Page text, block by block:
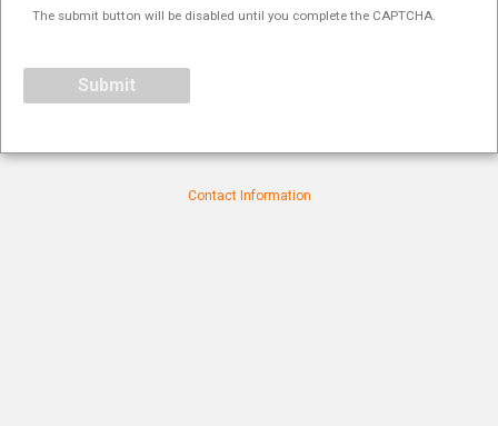
The submit button will be disabled until you complete the CAPTCHA.
Contact Information